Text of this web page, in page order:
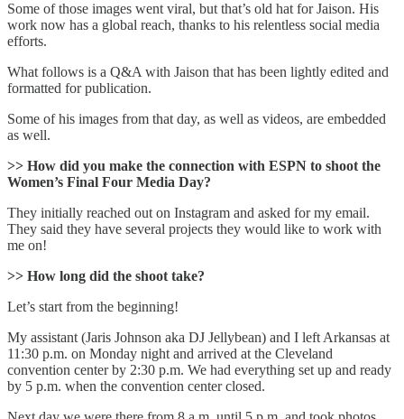
Some of those images went viral, but that’s old hat for Jaison. His
work now has a global reach, thanks to his relentless social media
efforts.
What follows is a Q&A with Jaison that has been lightly edited and
formatted for publication.
Some of his images from that day, as well as videos, are embedded
as well.
>> How did you make the connection with ESPN to shoot the
Women’s Final Four Media Day?
They initially reached out on Instagram and asked for my email.
They said they have several projects they would like to work with
me on!
>> How long did the shoot take?
Let’s start from the beginning!
My assistant (Jaris Johnson aka DJ Jellybean) and I left Arkansas at
11:30 p.m. on Monday night and arrived at the Cleveland
convention center by 2:30 p.m. We had everything set up and ready
by 5 p.m. when the convention center closed.